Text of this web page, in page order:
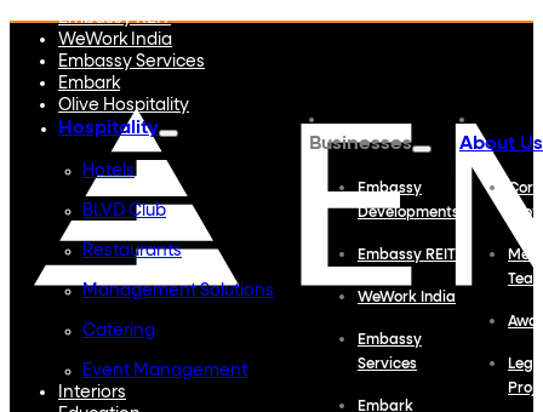
Embassy REIT
WeWork India
Embassy Services
Embark
Olive Hospitality
Hospitality
Hotels
BLVD Club
Restaurants
Management Solutions
Catering
Event Management
Interiors
Businesses
Embassy
Developments
Embassy REIT
WeWork India
Embassy
Services
Embark
About Us